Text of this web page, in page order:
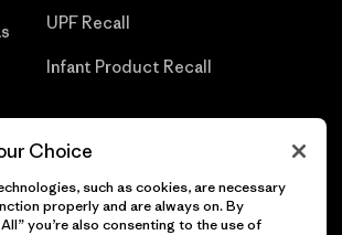
UPF Recall
Infant Product Recall
Choice
such as cookies, are necessary
properly and are always on. By
you’re also consenting to the use of